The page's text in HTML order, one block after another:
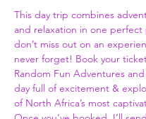
This day trip combines
and relaxation in one
don’t miss out on an
never forget! Book your
Random Fun Adventures
day full of excitement &
of North Africa’s most